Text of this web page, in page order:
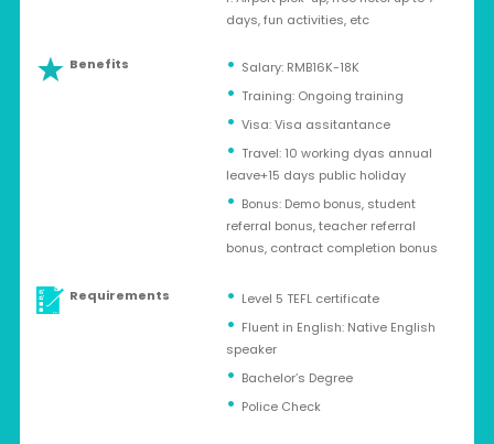
days, fun activities, etc
Benefits
Salary: RMB16K-18K
Training: Ongoing training
Visa: Visa assitantance
Travel: 10 working dyas annual
leave+15 days public holiday
Bonus: Demo bonus, student
referral bonus, teacher referral
bonus, contract completion bonus
Requirements
Level 5 TEFL certificate
Fluent in English: Native English
speaker
Bachelor’s Degree
Police Check